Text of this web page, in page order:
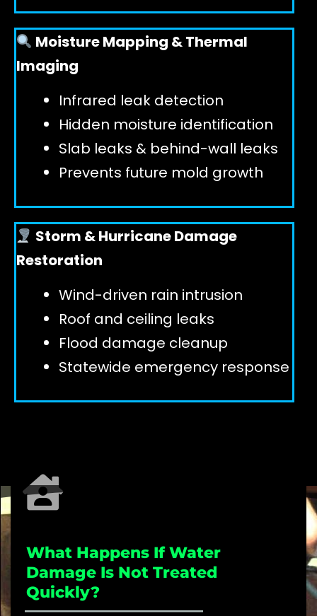
Moisture Mapping & Thermal
Imaging
Infrared leak detection
Hidden moisture identification
Slab leaks & behind-wall leaks
Prevents future mold growth
Storm & Hurricane Damage
Restoration
Wind-driven rain intrusion
Roof and ceiling leaks
Flood damage cleanup
Statewide emergency response
What Happens If Water
Damage Is Not Treated
Quickly?
_____________________